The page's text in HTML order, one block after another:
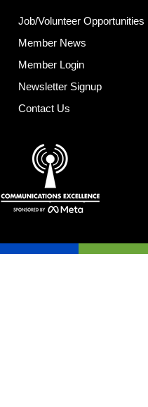
Job/Volunteer Opportunities
Member News
Member Login
Newsletter Signup
Contact Us